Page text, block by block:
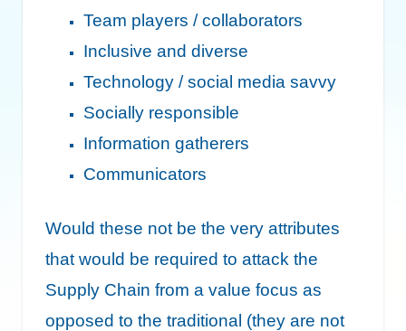
Team players / collaborators
Inclusive and diverse
Technology / social media savvy
Socially responsible
Information gatherers
Communicators
Would these not be the very attributes
that would be required to attack the
Supply Chain from a value focus as
opposed to the traditional (they are not